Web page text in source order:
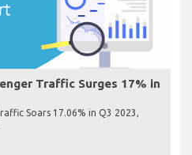
Traffic Surges 17% in
Soars 17.06% in Q3 2023,